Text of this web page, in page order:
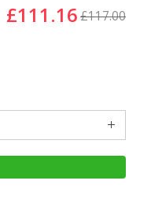
£111.16£117.00